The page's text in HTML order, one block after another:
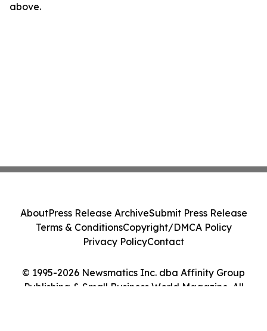
above.
© 1995-2026 Newsmatics Inc. dba Affinity Group
Publishing & Small Business World Magazine. All
AboutPress Release ArchiveSubmit Press Release
Terms & ConditionsCopyright/DMCA Policy
Privacy PolicyContact